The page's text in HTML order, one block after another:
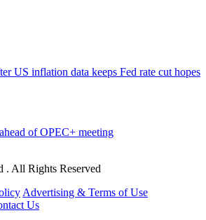
US inflation data keeps Fed rate cut hopes
of OPEC+ meeting
. All Rights Reserved
Advertising & Terms of Use
Us